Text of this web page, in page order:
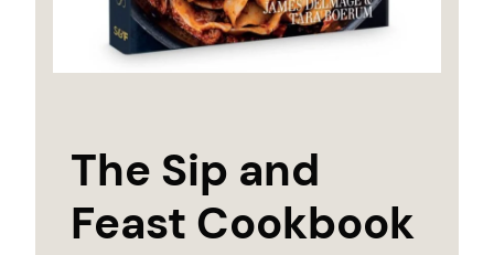
The Sip and
Feast Cookbook